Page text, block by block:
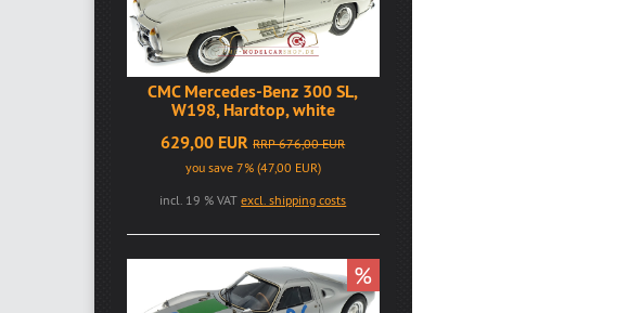
CMC Mercedes-Benz 300 SL,
W198, Hardtop, white
629,00 EUR RRP 676,00 EUR
you save 7% (47,00 EUR)
incl. 19 % VATexcl. shipping costs
%